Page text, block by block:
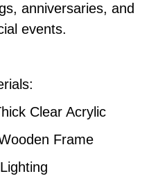
anniversaries, and
events.
Clear Acrylic
Frame